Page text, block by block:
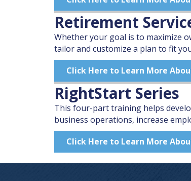
Retirement
Whether your goal is to maximize
tailor and customize a plan to fit
Click Here to Learn More
RightStart Series
This four-part training helps
business operations, increase
Click Here to Learn More